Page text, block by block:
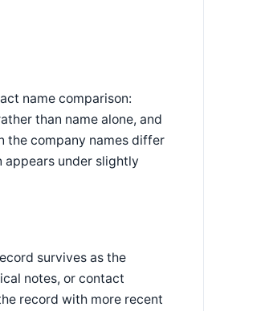
name comparison:
than name alone, and
the company names differ
under slightly
survives as the
notes, or contact
record with more recent